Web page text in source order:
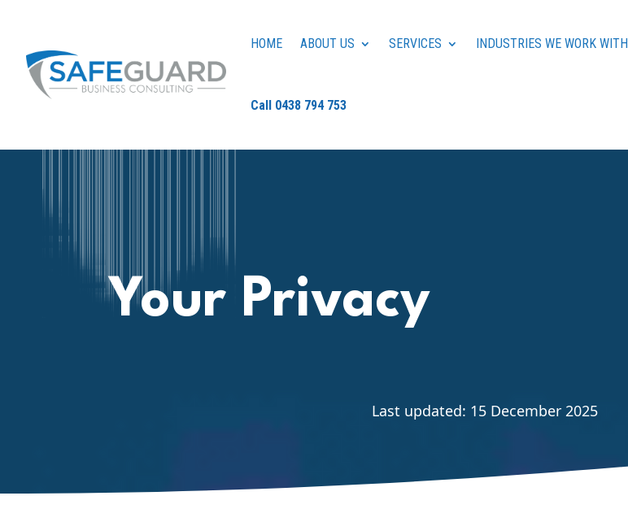
HOME ABOUT US SERVICES INDUSTRIES WE WORK WITH
Call 0438 794 753
Your Privacy
Last updated: 15 December 2025